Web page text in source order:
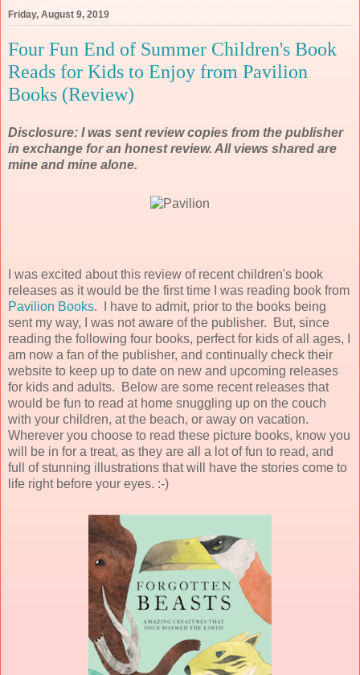
Friday, August 9, 2019
Four Fun End of Summer Children's Book
Reads for Kids to Enjoy from Pavilion
Books (Review)
Disclosure: I was sent review copies from the publisher
in exchange for an honest review. All views shared are
mine and mine alone.
I was excited about this review of recent children's book
releases as it would be the first time I was reading book from
Pavilion Books. I have to admit, prior to the books being
sent my way, I was not aware of the publisher. But, since
reading the following four books, perfect for kids of all ages, I
am now a fan of the publisher, and continually check their
website to keep up to date on new and upcoming releases
for kids and adults. Below are some recent releases that
would be fun to read at home snuggling up on the couch
with your children, at the beach, or away on vacation.
Wherever you choose to read these picture books, know you
will be in for a treat, as they are all a lot of fun to read, and
full of stunning illustrations that will have the stories come to
life right before your eyes. :-)